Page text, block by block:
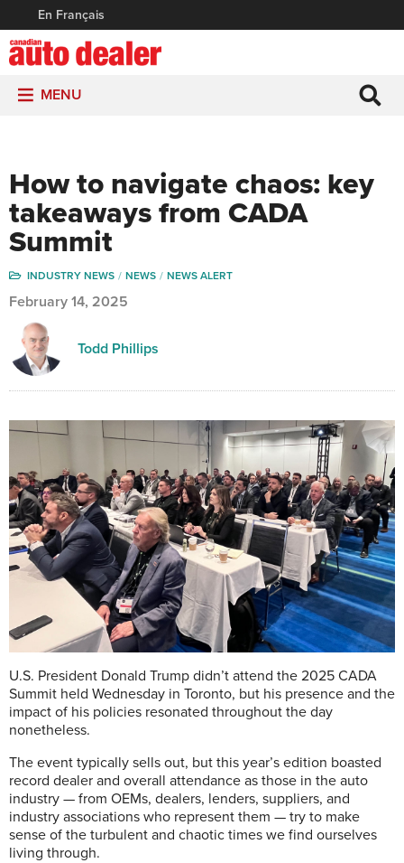
En Français
MENU
How to navigate chaos: key
takeaways from CADA
Summit
INDUSTRY NEWS NEWS NEWS ALERT
February 14, 2025
Todd Phillips
U.S. President Donald Trump didn’t attend the 2025 CADA
Summit held Wednesday in Toronto, but his presence and the
impact of his policies resonated throughout the day
nonetheless.
The event typically sells out, but this year’s edition boasted
record dealer and overall attendance as those in the auto
industry — from OEMs, dealers, lenders, suppliers, and
industry associations who represent them — try to make
sense of the turbulent and chaotic times we find ourselves
living through.